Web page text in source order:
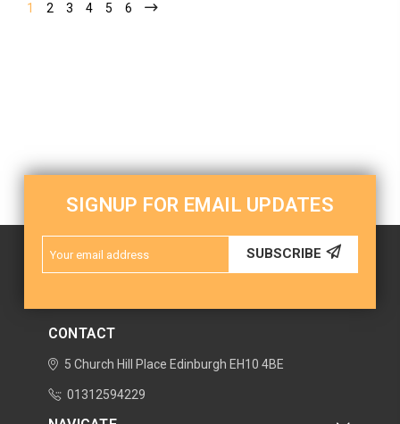
1 2 3 4 5 6
SIGNUP FOR EMAIL UPDATES
Address
SUBSCRIBE
CONTACT
5 Church Hill Place Edinburgh EH10 4BE
01312594229